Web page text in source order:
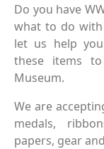
Do you have
what to do
let us help
these items
Museum.
We are
medals,
papers, gear